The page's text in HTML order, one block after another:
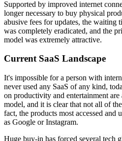
Supported by improved internet
longer necessary to buy physical
abusive fees for updates, the waiting
was completely eradicated, and the
model was extremely attractive.
Current SaaS Landscape
It's impossible for a person with
never used any SaaS of any kind,
on productivity and entertainment are
model, and it is clear that not all of
fact, the products most accessed and
as Google or Instagram.
Huge buy-in has forced several tech